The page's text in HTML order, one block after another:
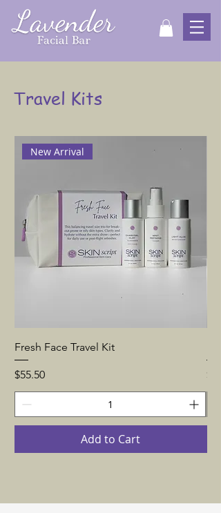
Travel Kits
New Arrival
Fresh Face Travel Kit
Price
$55.50
Add to Cart